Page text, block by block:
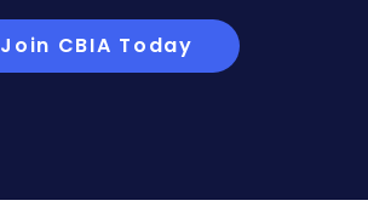
Join CBIA Today